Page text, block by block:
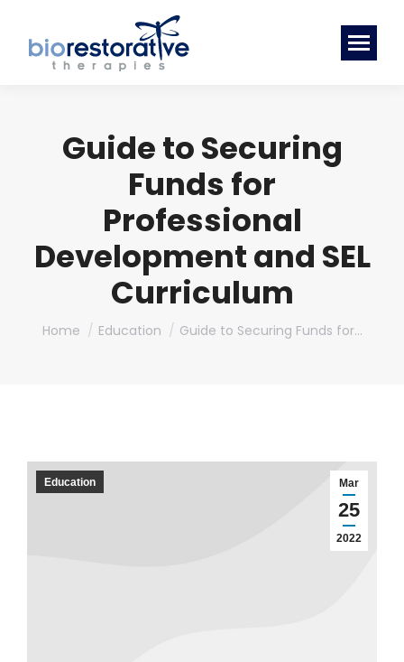
Guide to Securing
Funds for
Professional
Development and SEL
Curriculum
You are here:
Home Education Guide to Securing Funds for…
Mar
25
2022
Education